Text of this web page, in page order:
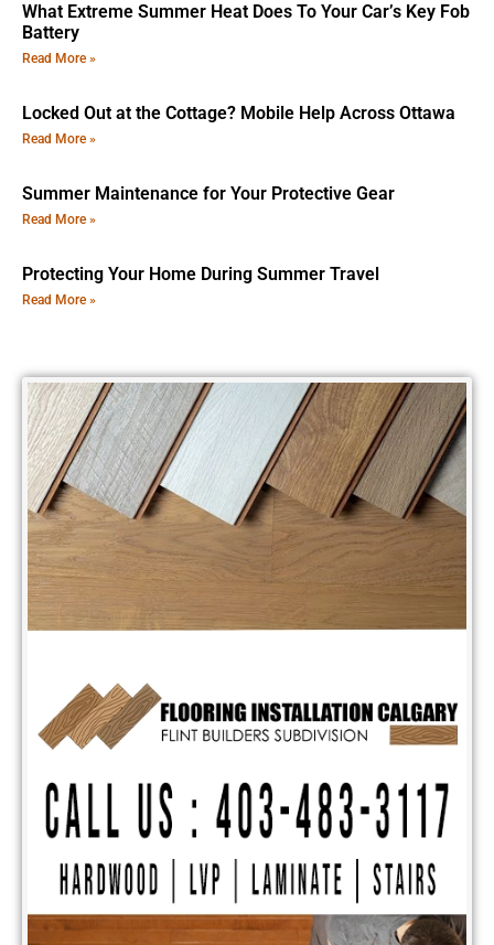
What Extreme Summer Heat Does To Your Car’s Key Fob
Battery
Read More »
Locked Out at the Cottage? Mobile Help Across Ottawa
Read More »
Summer Maintenance for Your Protective Gear
Read More »
Protecting Your Home During Summer Travel
Read More »